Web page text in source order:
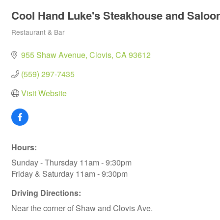
Cool Hand Luke's Steakhouse and
Restaurant & Bar
955 Shaw Avenue Clovis CA93612
(559) 297-7435
Visit Website
Hours:
Sunday - Thursday 11am - 9:30pm
Friday & Saturday 11am - 9:30pm
Driving Directions:
Near the corner of Shaw and Clovis Ave.